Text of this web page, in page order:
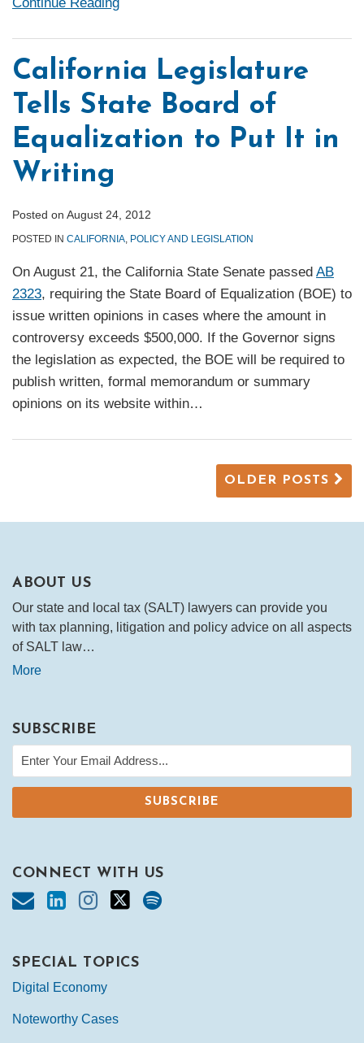
California Legislature
Tells State Board of
Equalization to Put It in
Writing
Posted on August 24, 2012
POSTED IN CALIFORNIA, POLICY AND LEGISLATION
On August 21, the California State Senate passed AB
2323, requiring the State Board of Equalization (BOE) to
issue written opinions in cases where the amount in
controversy exceeds $500,000. If the Governor signs
the legislation as expected, the BOE will be required to
publish written, formal memorandum or summary
opinions on its website within…
OLDER POSTS
ABOUT US
Our state and local tax (SALT) lawyers can provide you
with tax planning, litigation and policy advice on all aspects
of SALT law…
More
SUBSCRIBE
CONNECT WITH US
SPECIAL TOPICS
Digital Economy
Noteworthy Cases